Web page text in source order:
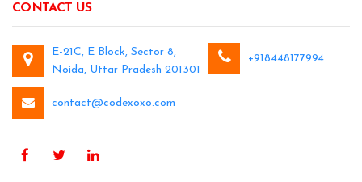
CONTACT US
E-21C, E Block, Sector 8,
Noida, Uttar Pradesh 201301
+918448177994
contact@codexoxo.com